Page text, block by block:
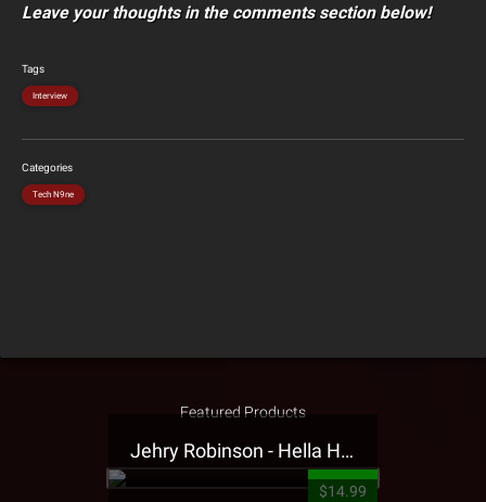
Leave your thoughts in the comments section below!
Tags
Interview
Categories
Tech N9ne
Featured Products
Jehry Robinson - Hella Highwater Presale T-Shirt
$14.99